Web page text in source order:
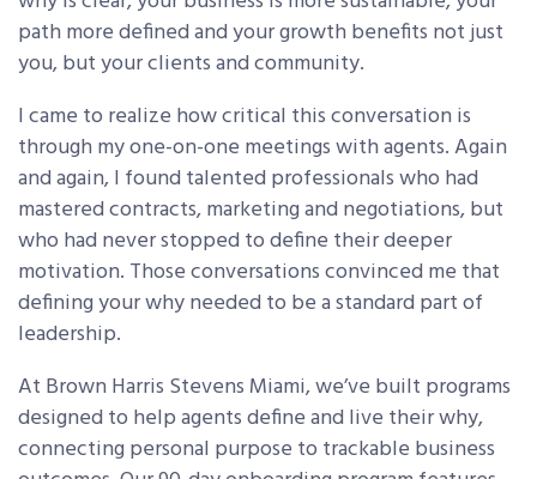
path more defined and your growth benefits not just
you, but your clients and community.
I came to realize how critical this conversation is
through my one-on-one meetings with agents. Again
and again, I found talented professionals who had
mastered contracts, marketing and negotiations, but
who had never stopped to define their deeper
motivation. Those conversations convinced me that
defining your why needed to be a standard part of
leadership.
At Brown Harris Stevens Miami, we’ve built programs
designed to help agents define and live their why,
connecting personal purpose to trackable business